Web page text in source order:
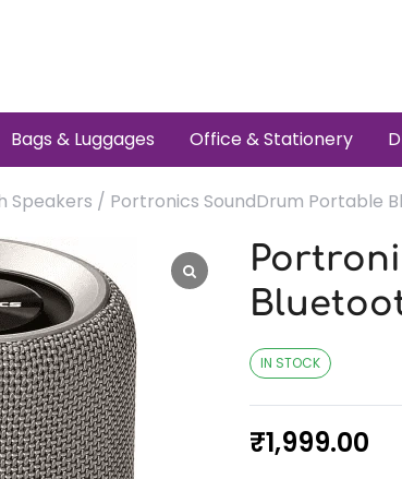
Bags & Luggages Office & Stationery
Speakers / Portronics SoundDrum Portable
IN STOCK
₹1,999.00